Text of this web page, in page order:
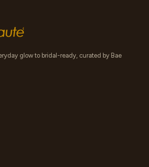
glow to bridal-ready, curated by Bae